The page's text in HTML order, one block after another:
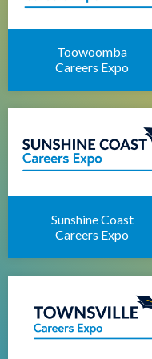
Toowoomba
Careers Expo
Sunshine Coast
Careers Expo